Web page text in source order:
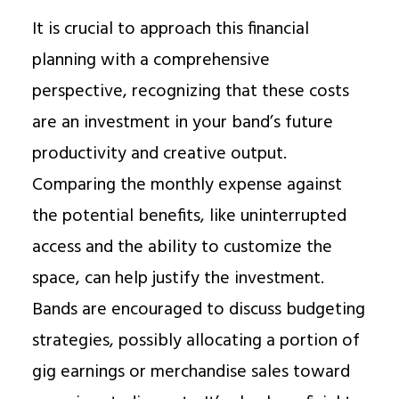
It is crucial to approach this financial
planning with a comprehensive
perspective, recognizing that these costs
are an investment in your band’s future
productivity and creative output.
Comparing the monthly expense against
the potential benefits, like uninterrupted
access and the ability to customize the
space, can help justify the investment.
Bands are encouraged to discuss budgeting
strategies, possibly allocating a portion of
gig earnings or merchandise sales toward